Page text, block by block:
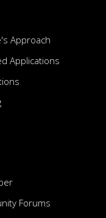
Approach
Applications
Forums